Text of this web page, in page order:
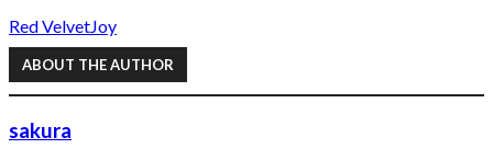
Red VelvetJoy
ABOUT THE AUTHOR
sakura